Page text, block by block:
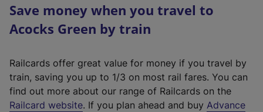
Save money when you travel to
Acocks Green by train
Railcards offer great value for money if you travel by
train, saving you up to 1/3 on most rail fares. You can
find out more about our range of Railcards on the
Railcard website(. If you plan ahead and buy Advance